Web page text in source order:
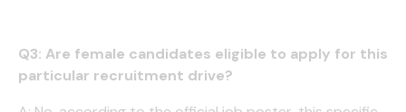
Q3: Are female candidates eligible to apply for this
particular recruitment drive?